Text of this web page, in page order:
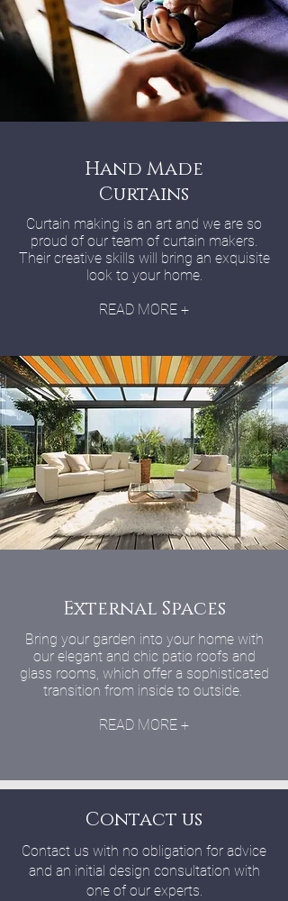
Hand Made
Curtains
Curtain making is an art and we are so
proud of our team of curtain makers.
Their creative skills will bring an exquisite
look to your home.
READ MORE +
External Spaces
Bring your garden into your home with
our elegant and chic patio roofs and
glass rooms, which offer a sophisticated
transition from inside to outside.
READ MORE +
Contact us
Contact us with no obligation for advice
and an initial design consultation with
one of our experts.